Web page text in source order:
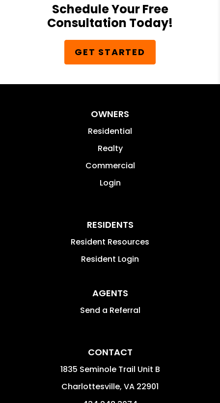
Schedule Your Free
Consultation Today!
GET STARTED
OWNERS
Residential
Realty
Commercial
Login
RESIDENTS
Resident Resources
Resident Login
AGENTS
Send a Referral
CONTACT
1835 Seminole Trail Unit B
Charlottesville, VA 22901